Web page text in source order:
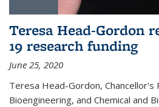
Teresa Head-Gordon
19 research funding
June 25, 2020
Teresa Head-Gordon,
Bioengineering, and Chemical and